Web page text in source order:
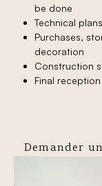
be done
Technical
Purchases,
decoration
Construction
Final
Demander